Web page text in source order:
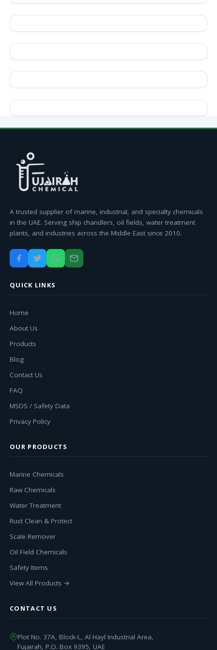
A trusted supplier of marine, industrial, and specialty chemicals
in the UAE. Serving ship chandlers, oil fields, water treatment
plants, and industries across the Middle East since 2010.
QUICK LINKS
Home
About Us
Products
Blog
Contact Us
FAQ
MSDS / Safety Data
Privacy Policy
OUR PRODUCTS
Marine Chemicals
Raw Chemicals
Water Treatment
Rust Clean & Protect
Scale Remover
Oil Field Chemicals
Safety Items
View All Products →
CONTACT US
Plot No. 37A, Block-L, Al Hayl Industrial Area,
Fujairah, P.O. Box 9395, UAE